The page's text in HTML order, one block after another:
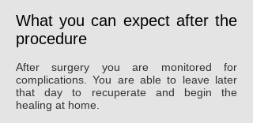
What you can expect after the
procedure
After surgery you are monitored for
complications. You are able to leave later
that day to recuperate and begin the
healing at home.